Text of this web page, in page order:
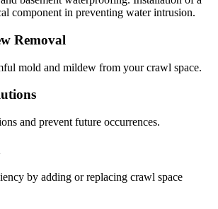
component in preventing water intrusion.
Removal
mold and mildew from your crawl space.
and prevent future occurrences.
by adding or replacing crawl space